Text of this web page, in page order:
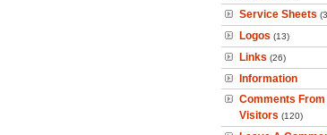
Service Sheets
Logos (13)
Links (26)
Information
Comments From
Visitors (120)